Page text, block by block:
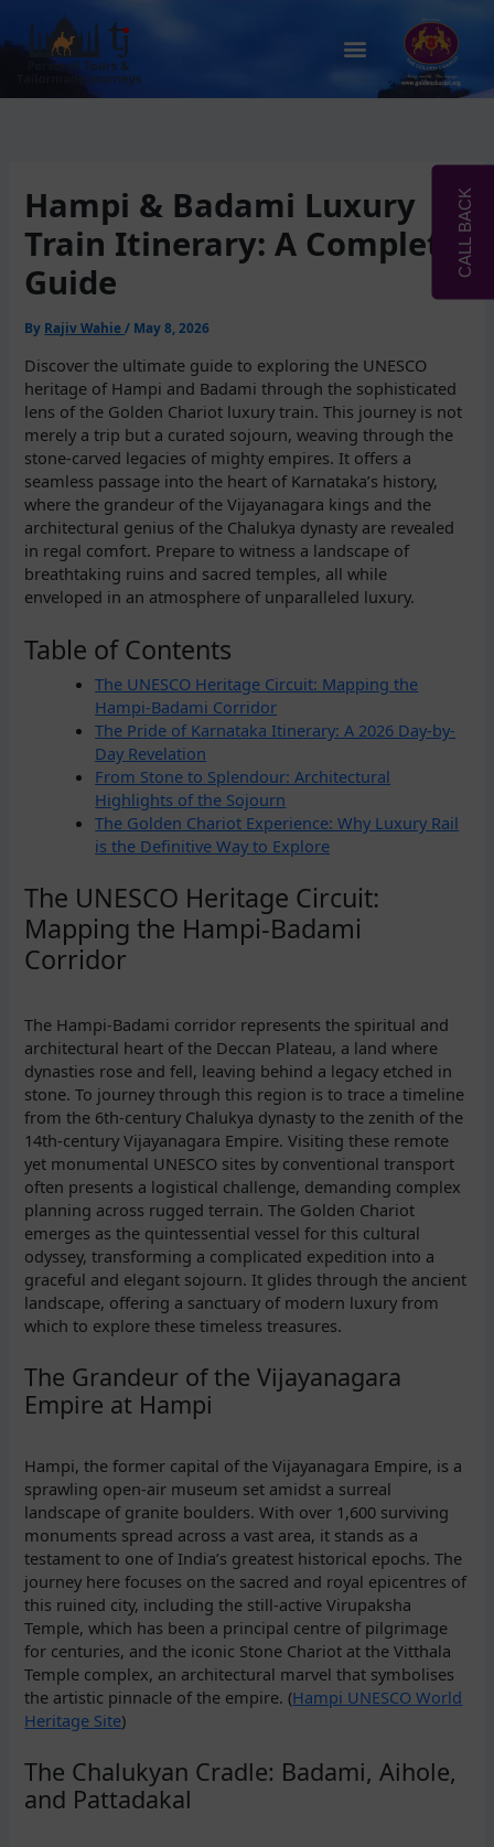
content
Menu
Hampi & Badami Luxury
Train Itinerary: A Complete
Guide
By Rajiv Wahie/ May 8, 2026
Discover the ultimate guide to exploring the UNESCO
heritage of Hampi and Badami through the sophisticated
lens of the Golden Chariot luxury train. This journey is not
merely a trip but a curated sojourn, weaving through the
stone-carved legacies of mighty empires. It offers a
seamless passage into the heart of Karnataka’s history,
where the grandeur of the Vijayanagara kings and the
architectural genius of the Chalukya dynasty are revealed
in regal comfort. Prepare to witness a landscape of
breathtaking ruins and sacred temples, all while
enveloped in an atmosphere of unparalleled luxury.
Table of Contents
The UNESCO Heritage Circuit: Mapping the
Hampi-Badami Corridor
The Pride of Karnataka Itinerary: A 2026 Day-by-
Day Revelation
From Stone to Splendour: Architectural
Highlights of the Sojourn
The Golden Chariot Experience: Why Luxury Rail
is the Definitive Way to Explore
The UNESCO Heritage Circuit:
Mapping the Hampi-Badami
Corridor
The Hampi-Badami corridor represents the spiritual and
architectural heart of the Deccan Plateau, a land where
dynasties rose and fell, leaving behind a legacy etched in
stone. To journey through this region is to trace a timeline
from the 6th-century Chalukya dynasty to the zenith of the
14th-century Vijayanagara Empire. Visiting these remote
yet monumental UNESCO sites by conventional transport
often presents a logistical challenge, demanding complex
planning across rugged terrain. The Golden Chariot
emerges as the quintessential vessel for this cultural
odyssey, transforming a complicated expedition into a
graceful and elegant sojourn. It glides through the ancient
landscape, offering a sanctuary of modern luxury from
which to explore these timeless treasures.
The Grandeur of the Vijayanagara
Empire at Hampi
Hampi, the former capital of the Vijayanagara Empire, is a
sprawling open-air museum set amidst a surreal
landscape of granite boulders. With over 1,600 surviving
monuments spread across a vast area, it stands as a
testament to one of India’s greatest historical epochs. The
journey here focuses on the sacred and royal epicentres of
this ruined city, including the still-active Virupaksha
Temple, which has been a principal centre of pilgrimage
for centuries, and the iconic Stone Chariot at the Vitthala
Temple complex, an architectural marvel that symbolises
the artistic pinnacle of the empire. (Hampi UNESCO World
Heritage Site)
The Chalukyan Cradle: Badami, Aihole,
and Pattadakal
CALL BACK